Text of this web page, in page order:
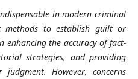
in modern criminal
methods to establish guilt or
enhancing the accuracy of fact-
strategies, and providing
However, concerns